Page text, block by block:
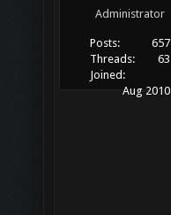
Administrator
Posts:
657
Threads:
63
Joined:
Aug 2010